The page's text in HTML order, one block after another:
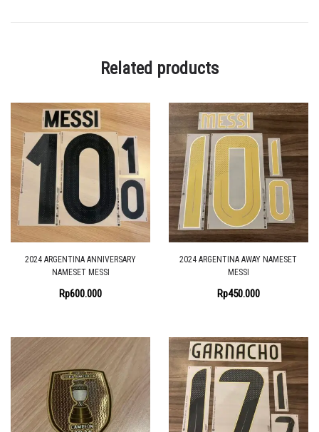
Related products
2024 ARGENTINA ANNIVERSARY
NAMESET MESSI
Rp600.000
2024 ARGENTINA AWAY NAMESET
MESSI
Rp450.000